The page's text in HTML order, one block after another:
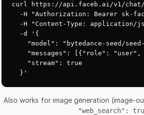
curl https://api.faceb.ai/v1/chat/
-H "Authorization: Bearer sk-
-H "Content-Type: application/
  -d '{
"model": "bytedance-seed/
"messages": [{"role": "user",
    "stream": true
  }'
Also works for image generation (image-
"web_search":